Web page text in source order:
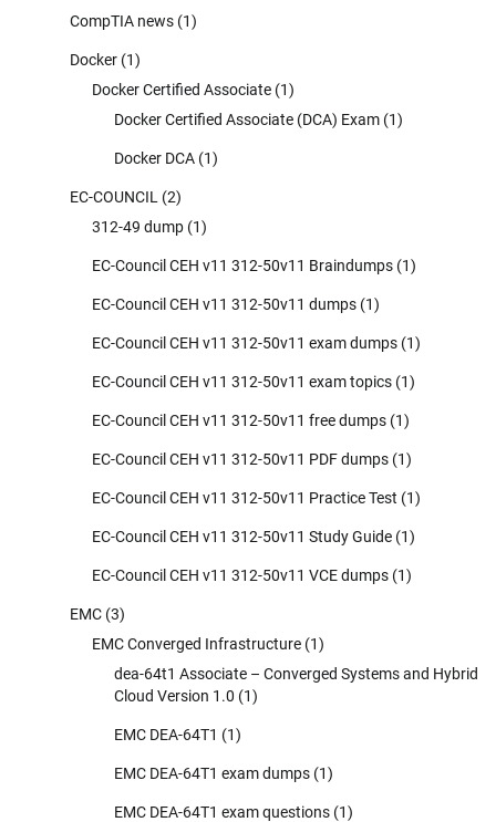
CompTIA news (1)
Docker (1)
Docker Certified Associate (1)
Docker Certified Associate (DCA) Exam (1)
Docker DCA (1)
EC-COUNCIL (2)
312-49 dump (1)
EC-Council CEH v11 312-50v11 Braindumps (1)
EC-Council CEH v11 312-50v11 dumps (1)
EC-Council CEH v11 312-50v11 exam dumps (1)
EC-Council CEH v11 312-50v11 exam topics (1)
EC-Council CEH v11 312-50v11 free dumps (1)
EC-Council CEH v11 312-50v11 PDF dumps (1)
EC-Council CEH v11 312-50v11 Practice Test (1)
EC-Council CEH v11 312-50v11 Study Guide (1)
EC-Council CEH v11 312-50v11 VCE dumps (1)
EMC (3)
EMC Converged Infrastructure (1)
dea-64t1 Associate – Converged Systems and Hybrid
Cloud Version 1.0 (1)
EMC DEA-64T1 (1)
EMC DEA-64T1 exam dumps (1)
EMC DEA-64T1 exam questions (1)